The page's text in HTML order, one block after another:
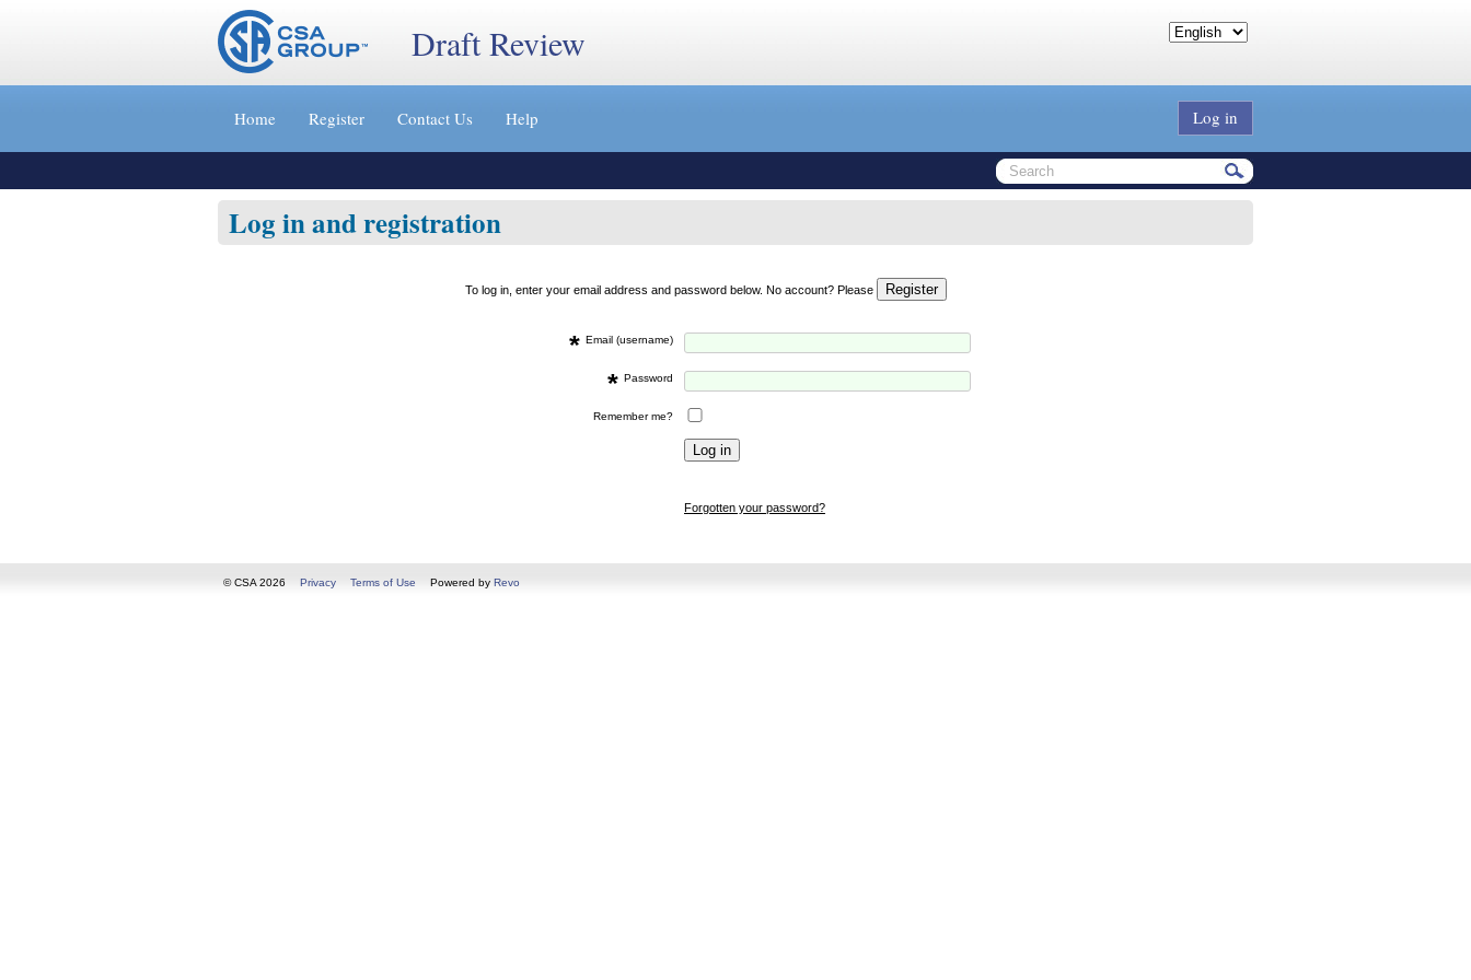
Jump
»
Draft Review
Home Register Contact Us Help Log in
Log in and registration
To log in, enter your email address and password below. No account? Please
* Email (username)
* Password
Remember me?
Forgotten your password?
© CSA 2026 Privacy Terms of Use Powered by Revo